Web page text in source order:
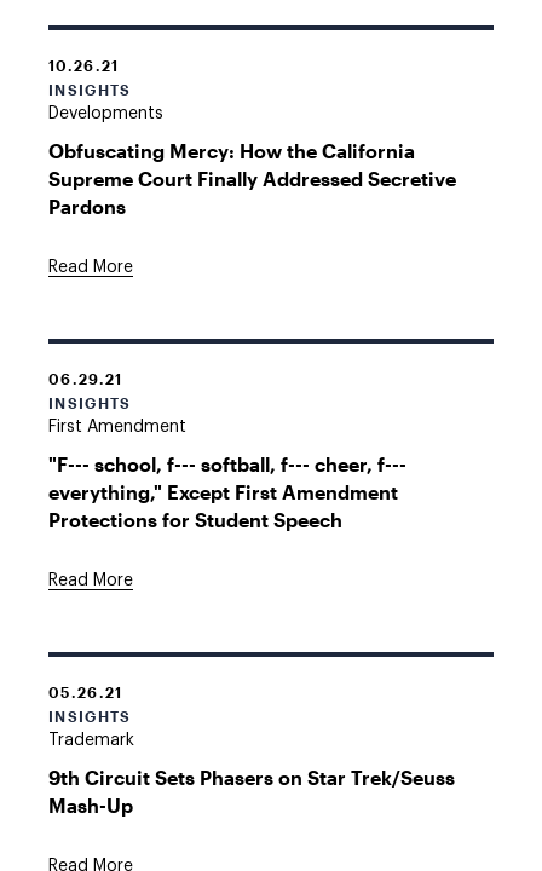
10.26.21
INSIGHTS
Developments
Obfuscating Mercy: How the California
Supreme Court Finally Addressed Secretive
Pardons
Read More
06.29.21
INSIGHTS
First Amendment
"F--- school, f--- softball, f--- cheer, f---
everything," Except First Amendment
Protections for Student Speech
Read More
05.26.21
INSIGHTS
Trademark
9th Circuit Sets Phasers on Star Trek/Seuss
Mash-Up
Read More